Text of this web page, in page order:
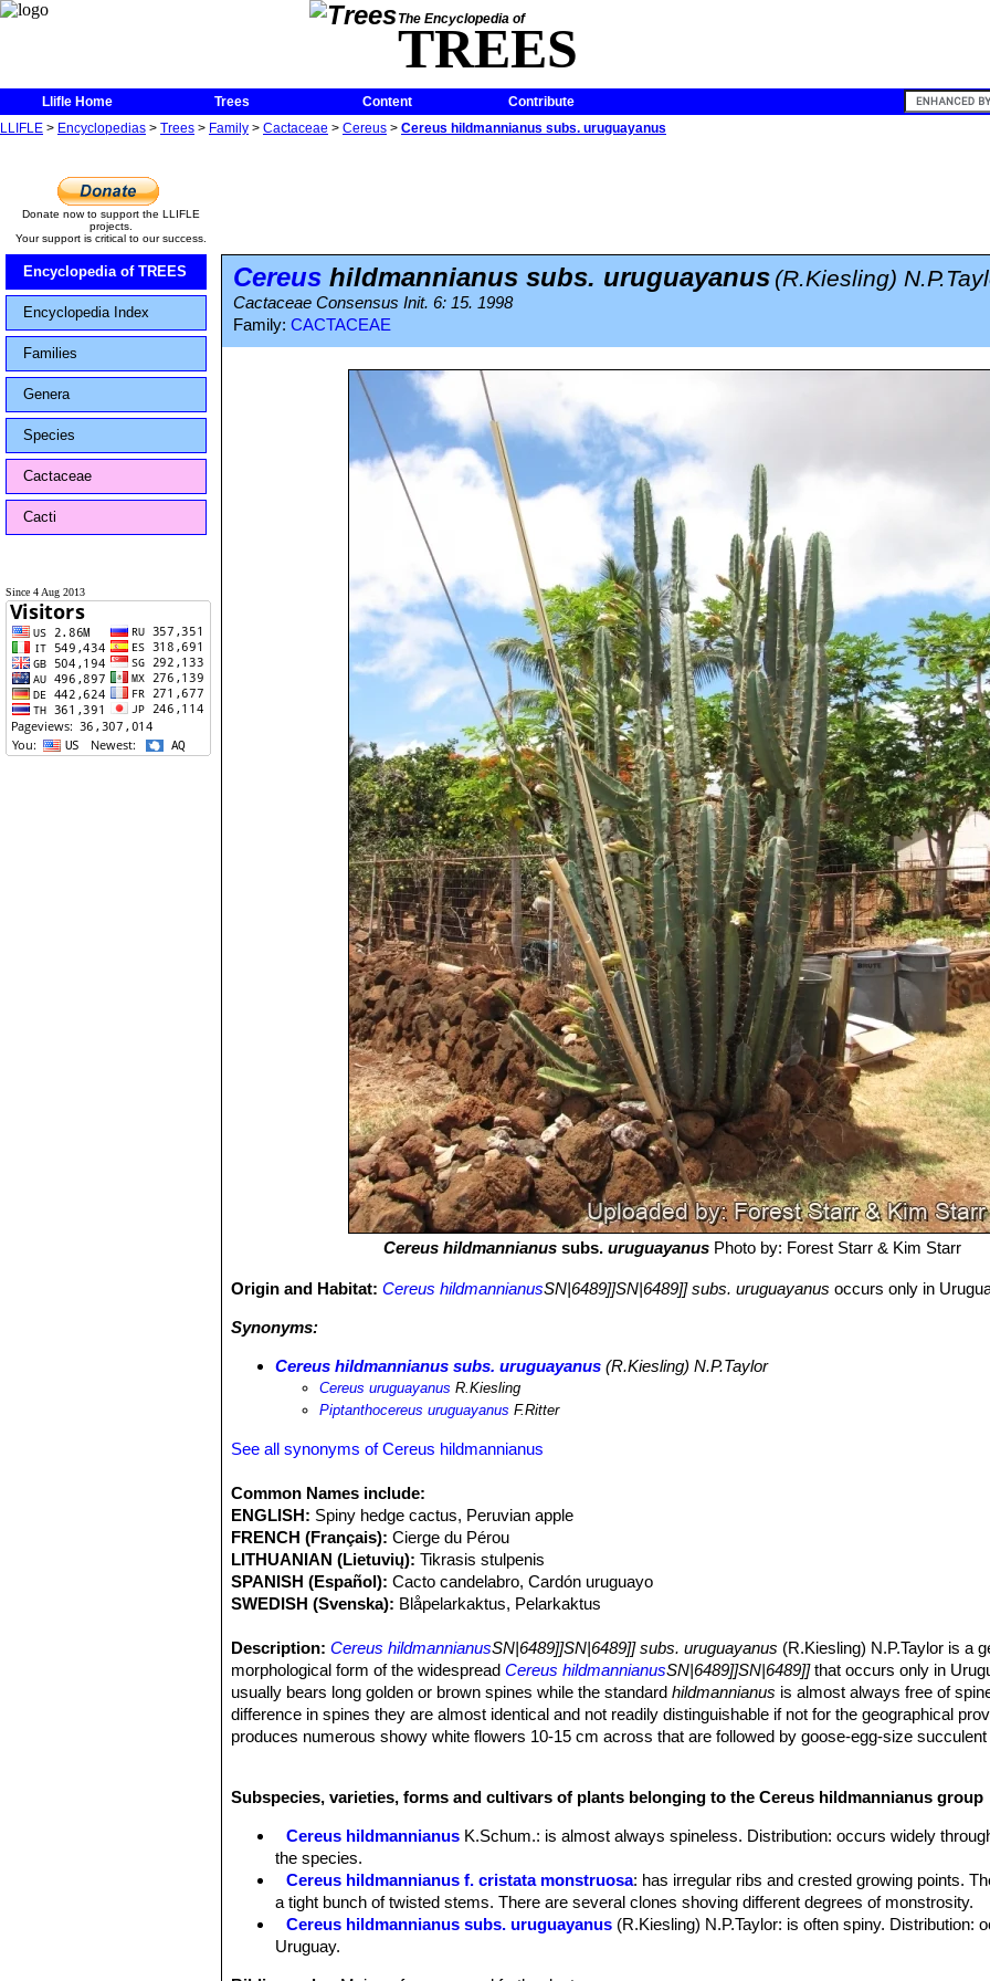
The Encyclopedia of
TREES
Llifle Home Trees Content
Contribute
LLIFLE > Encyclopedias > Trees > Family > Cactaceae > Cereus > Cereus hildmannianus subs. uruguayanus
Donate now to support the LLIFLE
projects.
Your support is critical to our success.
Encyclopedia of TREES
Encyclopedia Index
Families
Genera
Species
Cactaceae
Cacti
Since 4 Aug 2013
Cereus hildmannianus subs. uruguayanus (R.Kiesling)
Cactaceae Consensus Init. 6: 15. 1998
Family: CACTACEAE
Cereus hildmannianus subs.uruguayanus Photo by: Forest Starr & Kim Starr
Origin and Habitat:Cereus hildmannianusSN|6489]]SN|6489]] subs. uruguayanus occurs only in
Synonyms:
Cereus hildmannianus subs. uruguayanus (R.Kiesling) N.P.Taylor
Cereus uruguayanus R.Kiesling
Piptanthocereus uruguayanus F.Ritter
See all synonyms of Cereus hildmannianus
Common Names include:
ENGLISH: Spiny hedge cactus, Peruvian apple
FRENCH (Français): Cierge du Pérou
LITHUANIAN (Lietuvių): Tikrasis stulpenis
SPANISH (Español): Cacto candelabro, Cardón uruguayo
SWEDISH (Svenska): Blåpelarkaktus, Pelarkaktus
Description: Cereus hildmannianusSN|6489]]SN|6489]] subs. uruguayanus (R.Kiesling) N.P.Taylor is a
morphological form of the widespreadCereus hildmannianusSN|6489]]SN|6489]]that occurs only in
usually bears long golden or brown spines while the standardhildmannianus is almost always free of
difference in spines they are almost identical and not readily distinguishable if not for the geographical
produces numerous showy white flowers 10-15 cm across that are followed by goose-egg-size
with distinct trunks.
(4-)5-6(-8), thin to obtuse, slightly indented, 2.5-3.5 cm high, rounded, green often with large yellow
Areoles:Distant, brown, large 2 cm apart.
Spines:* Usually present, acicular golden-yellow to brown, six radial, rigid from 5-10 mm lomg, and only
cm long) central spine and very pointed. Areoles at the top of the plant often have an increased number
are longer and with more wooll.
Subspecies, varieties, forms and cultivars of plants belonging to the Cereus hildmannianus group
Cereus hildmannianus K.Schum.: is almost always spineless. Distribution: occurs widely
the species.
Cereus hildmannianus f. cristata monstruosa: has irregular ribs and crested growing points.
a tight bunch of twisted stems. There are several clones shoving different degrees of monstrosity.
Cereus hildmannianus subs. uruguayanus (R.Kiesling) N.P.Taylor: is often spiny. Distribution:
Uruguay.